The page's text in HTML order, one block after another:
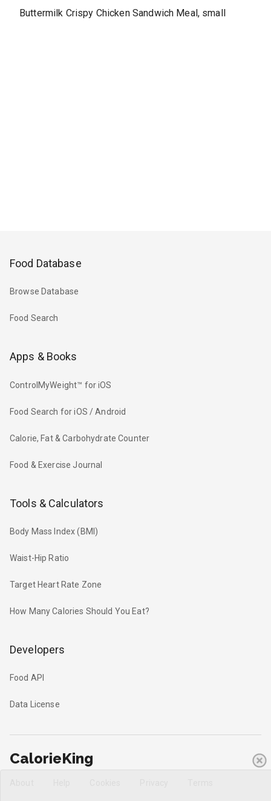
Buttermilk Crispy Chicken Sandwich Meal, small
Food Database
Browse Database
Food Search
Apps & Books
ControlMyWeight™ for iOS
Food Search for iOS / Android
Calorie, Fat & Carbohydrate Counter
Food & Exercise Journal
Tools & Calculators
Body Mass Index (BMI)
Waist-Hip Ratio
Target Heart Rate Zone
How Many Calories Should You Eat?
Developers
Food API
Data License
CalorieKing